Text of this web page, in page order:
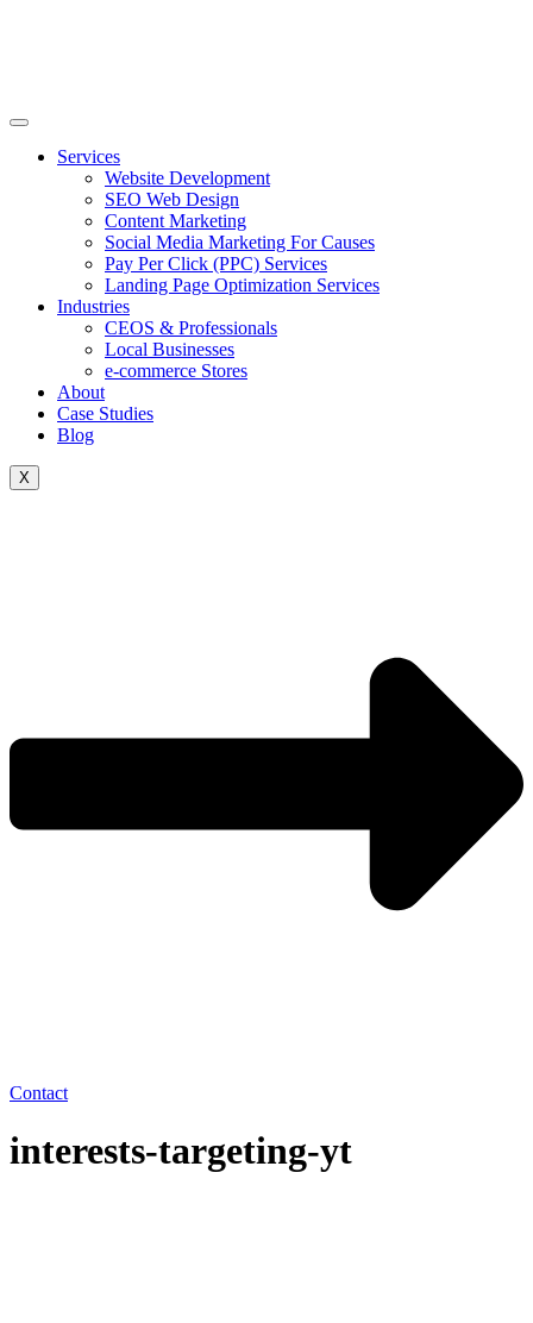
Services
Website Development
SEO Web Design
Content Marketing
Social Media Marketing For Causes
Pay Per Click (PPC) Services
Landing Page Optimization Services
Industries
CEOS & Professionals
Local Businesses
e-commerce Stores
About
Case Studies
Blog
X
Contact
interests-targeting-yt